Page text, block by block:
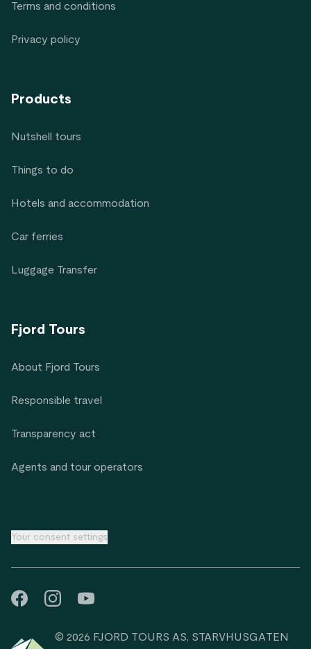
Terms and conditions
Privacy policy
Products
Nutshell tours
Things to do
Hotels and accommodation
Car ferries
Luggage Transfer
Fjord Tours
About Fjord Tours
Responsible travel
Transparency act
Agents and tour operators
Your consent settings
© 2026 FJORD TOURS AS, STARVHUSGATEN